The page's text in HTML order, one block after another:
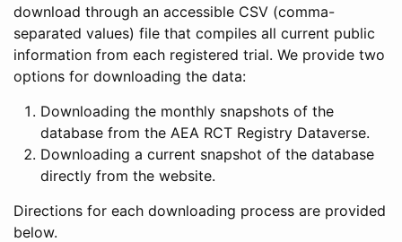
download through an accessible CSV (comma-
separated values) file that compiles all current public
information from each registered trial. We provide two
options for downloading the data:
Downloading the monthly snapshots of the
database from the AEA RCT Registry Dataverse.
Downloading a current snapshot of the database
directly from the website.
Directions for each downloading process are provided
below.